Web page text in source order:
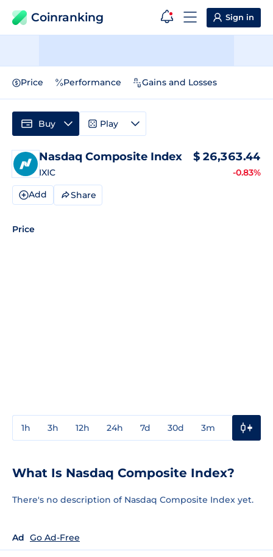
Coinranking Sign in
Price Performance Gains and Losses
Nasdaq Composite Index
IXIC
$ 26,363.44
-0.83%
Add Share
Price
1h 3h 12h 24h 7d 30d 3m
Buy Play
What Is Nasdaq Composite Index?
There's no description of Nasdaq Composite Index yet.
Ad Go Ad-Free